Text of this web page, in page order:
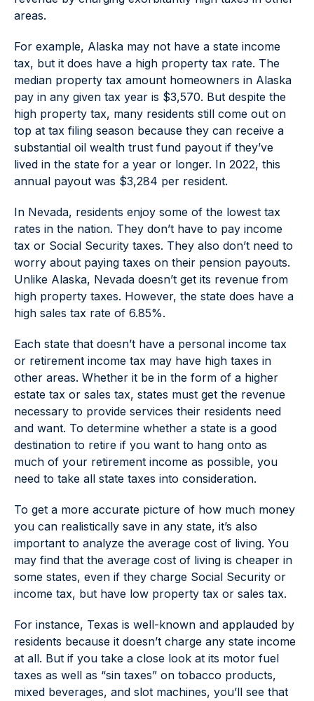
areas.
For example, Alaska may not have a state income
tax, but it does have a high property tax rate. The
median property tax amount homeowners in Alaska
pay in any given tax year is $3,570. But despite the
high property tax, many residents still come out on
top at tax filing season because they can receive a
substantial oil wealth trust fund payout if they’ve
lived in the state for a year or longer. In 2022, this
annual payout was $3,284 per resident.
In Nevada, residents enjoy some of the lowest tax
rates in the nation. They don’t have to pay income
tax or Social Security taxes. They also don’t need to
worry about paying taxes on their pension payouts.
Unlike Alaska, Nevada doesn’t get its revenue from
high property taxes. However, the state does have a
high sales tax rate of 6.85%.
Each state that doesn’t have a personal income tax
or retirement income tax may have high taxes in
other areas. Whether it be in the form of a higher
estate tax or sales tax, states must get the revenue
necessary to provide services their residents need
and want. To determine whether a state is a good
destination to retire if you want to hang onto as
much of your retirement income as possible, you
need to take all state taxes into consideration.
To get a more accurate picture of how much money
you can realistically save in any state, it’s also
important to analyze the average cost of living. You
may find that the average cost of living is cheaper in
some states, even if they charge Social Security or
income tax, but have low property tax or sales tax.
For instance, Texas is well-known and applauded by
residents because it doesn’t charge any state income
at all. But if you take a close look at its motor fuel
taxes as well as “sin taxes” on tobacco products,
mixed beverages, and slot machines, you’ll see that